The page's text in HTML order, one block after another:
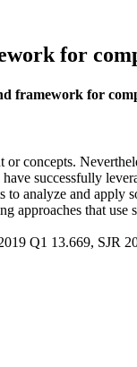
for
framework for
concepts.
successfully
to analyze and apply
approaches that use
Q1 13.669, SJR